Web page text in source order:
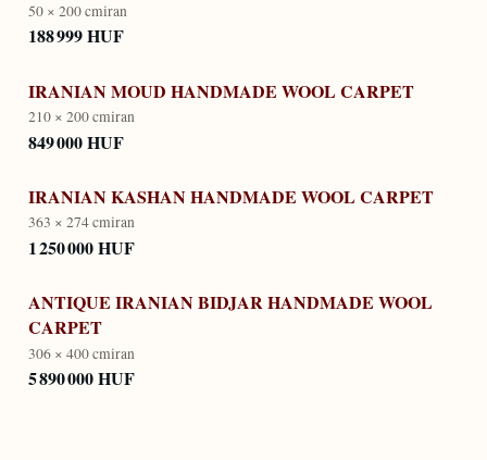
50 × 200 cmiran
188 999 HUF
IRANIAN MOUD HANDMADE WOOL CARPET
210 × 200 cmiran
849 000 HUF
IRANIAN KASHAN HANDMADE WOOL CARPET
363 × 274 cmiran
1 250 000 HUF
ANTIQUE IRANIAN BIDJAR HANDMADE WOOL
CARPET
306 × 400 cmiran
5 890 000 HUF